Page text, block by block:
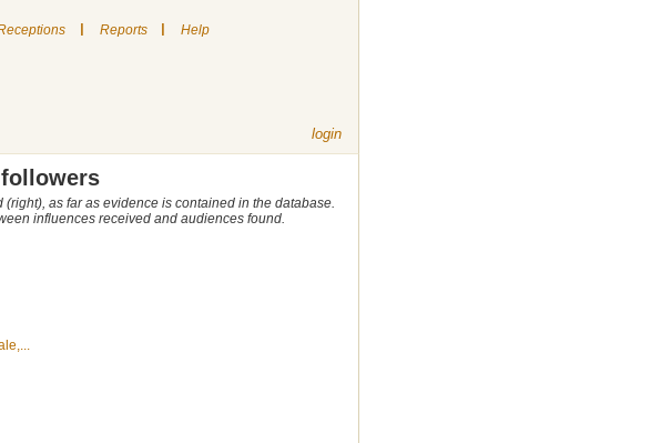
| Reports | Help
login
as far as evidence is contained in the database.
influences received and audiences found.